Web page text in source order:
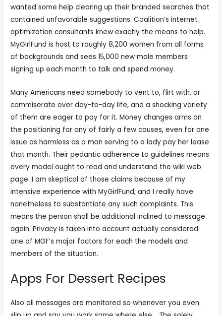
wanted some help clearing up their branded searches that
contained unfavorable suggestions. Coalition’s internet
optimization consultants knew exactly the means to help.
MyGirlFund is host to roughly 8,200 women from all forms
of backgrounds and sees 15,000 new male members
signing up each month to talk and spend money.
Many Americans need somebody to vent to, flirt with, or
commiserate over day-to-day life, and a shocking variety
of them are eager to pay for it. Money changes arms on
the positioning for any of fairly a few causes, even for one
issue as harmless as a man serving to a lady pay her lease
that month. Their pedantic adherence to guidelines means
every model ought to read and understand the wiki web
page. I am skeptical of those claims because of my
intensive experience with MyGirlFund, and I really have
nonetheless to substantiate any such complaints. This
means the person shall be additional inclined to message
again. Privacy is taken into account actually considered
one of MGF’s major factors for each the models and
members of the situation.
Apps For Dessert Recipes
Also all messages are monitored so whenever you even